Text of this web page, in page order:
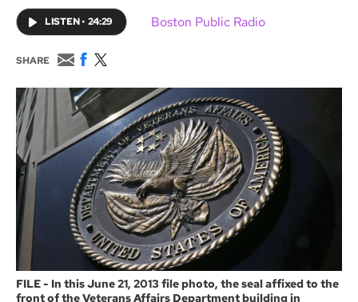
LISTEN• 24:29 Boston Public Radio
SHARE
E
m
a
i
l
F
c
e
b
o
o
k
w
i
t
e
r
FILE - In this June 21, 2013 file photo, the seal affixed to the
front of the Veterans Affairs Department building in